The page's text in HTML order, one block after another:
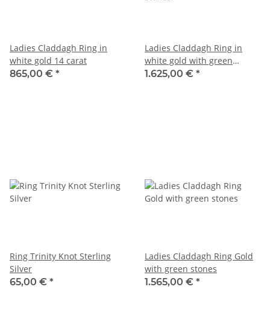
Ladies Claddagh Ring in
white gold 14 carat
865,00 € *
Ladies Claddagh Ring in
white gold with green
stones
1.625,00 € *
Ring Trinity Knot Sterling
Silver
65,00 € *
Ladies Claddagh Ring Gold
with green stones
1.565,00 € *